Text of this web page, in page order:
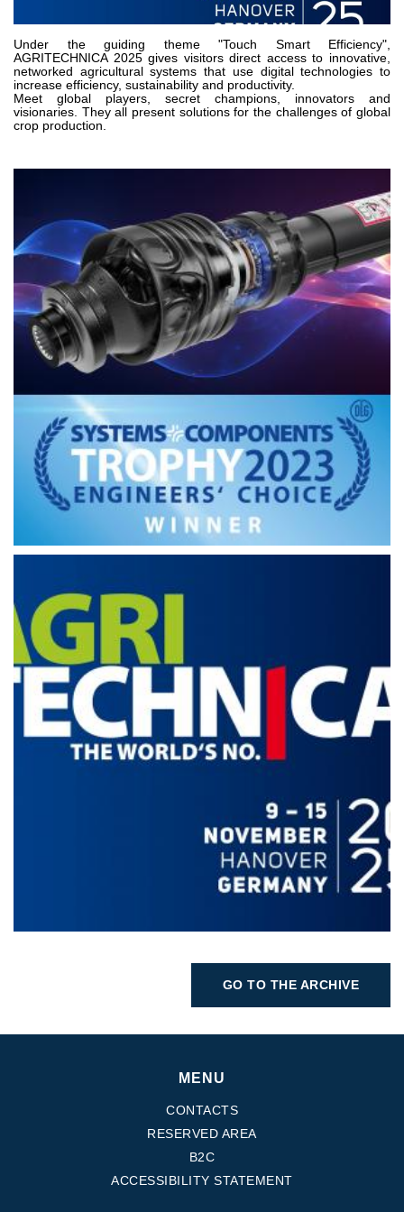
Axial piston pumps and motors
Motori elettrici brushless - Serie MS
Radial piston motors
Gerotor and Roller Motors manufactured for Bondioli &
Pavesi
Coupling systems
Directional control valves
Cartridge valves
Inline valves
Servocontrols
Electronic Components for Control Systems
Heat Exchange
Fan Drive systems
Heat exchangers
Under the guiding theme "Touch Smart Efficiency",
AGRITECHNICA 2025 gives visitors direct access to innovative,
networked agricultural systems that use digital technologies to
increase efficiency, sustainability and productivity.
Meet global players, secret champions, innovators and
visionaries. They all present solutions for the challenges of global
crop production.
GO TO THE ARCHIVE
MENU
CONTACTS
RESERVED AREA
B2C
ACCESSIBILITY STATEMENT